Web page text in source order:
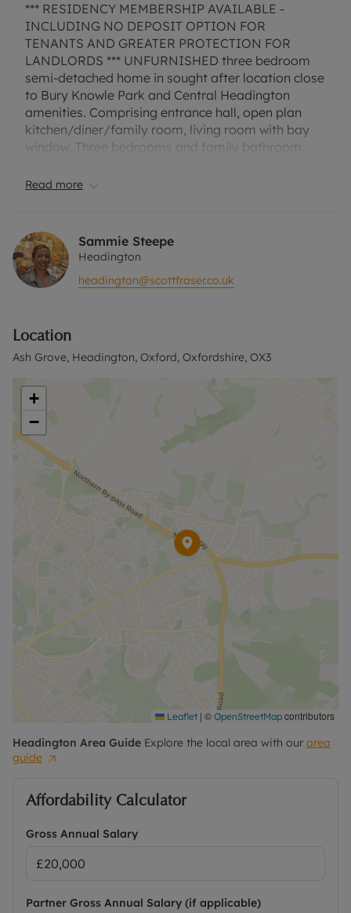
*** RESIDENCY MEMBERSHIP AVAILABLE -
INCLUDING NO DEPOSIT OPTION FOR
TENANTS AND GREATER PROTECTION FOR
LANDLORDS *** UNFURNISHED three bedroom
semi-detached home in sought after location close
to Bury Knowle Park and Central Headington
amenities. Comprising entrance hall, open plan
kitchen/diner/family room, living room with bay
window. Three bedrooms and family bathroom.
Off street parking for one car. EPC Rating D.
reserve this property. Min Term 1 Year. Deposit
Payable is £2134.61 or this property is available
with our No Deposit Option. "Rent excludes the
tenancy deposit and any other permitted
Read more
Sammie Steepe
Headington
headington@scottfraser.co.uk
Location
Ash Grove, Headington, Oxford, Oxfordshire, OX3
+
−
Leaflet | © OpenStreetMap contributors
Headington Area Guide Explore the local area with our area
guide
Affordability Calculator
Gross Annual Salary
Partner Gross Annual Salary (if applicable)